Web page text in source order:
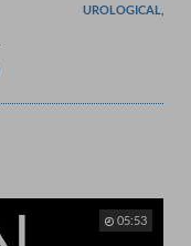
UROLOGICAL,
05:53